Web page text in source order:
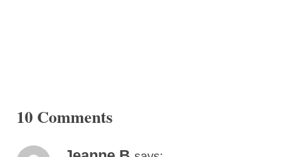
10 Comments